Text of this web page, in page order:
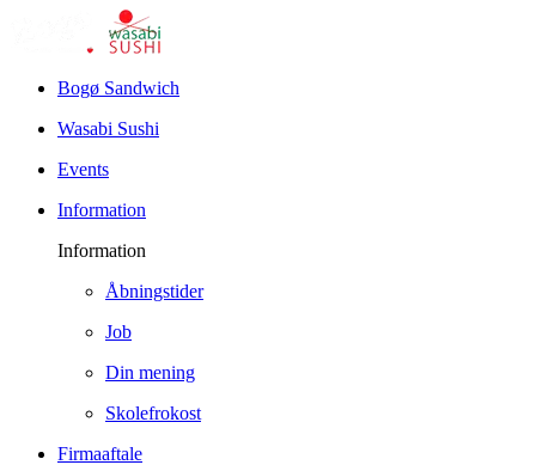
Bogø Sandwich
Wasabi Sushi
Events
Information
Information
Åbningstider
Job
Din mening
Skolefrokost
Firmaaftale